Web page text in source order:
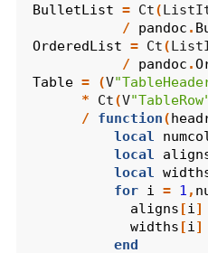
BulletList = Ct(
/
pandoc .
OrderedList = Ct(
/
pandoc .
Table = (V
* Ct(V
/
function(
local
local
local
for i = 1 ,
aligns [i ]
widths [i ]
end